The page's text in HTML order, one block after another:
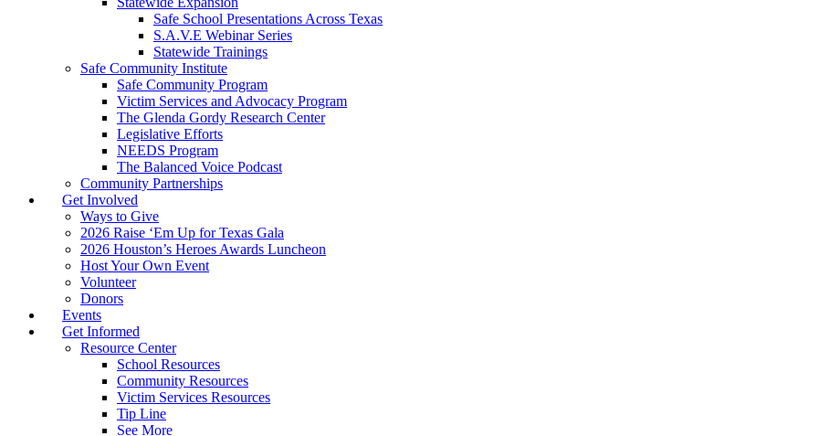
Safe School Presentations Across Texas
S.A.V.E Webinar Series
Statewide Trainings
Safe Community Institute
Safe Community Program
Victim Services and Advocacy Program
The Glenda Gordy Research Center
Legislative Efforts
NEEDS Program
The Balanced Voice Podcast
Community Partnerships
Get Involved
Ways to Give
2026 Raise ‘Em Up for Texas Gala
2026 Houston’s Heroes Awards Luncheon
Host Your Own Event
Volunteer
Donors
Events
Get Informed
Resource Center
School Resources
Community Resources
Victim Services Resources
Tip Line
See More